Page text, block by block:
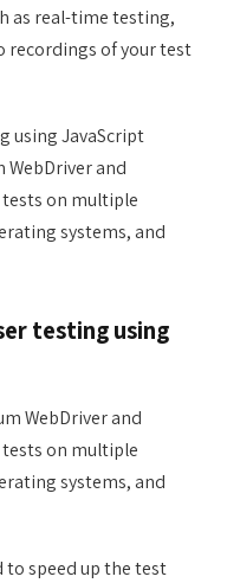
as real-time testing,
recordings of your test
using JavaScript
WebDriver and
on multiple
systems, and
testing using
WebDriver and
on multiple
systems, and
to speed up the test